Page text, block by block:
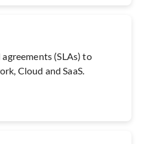
(SLAs) to
Cloud and SaaS.